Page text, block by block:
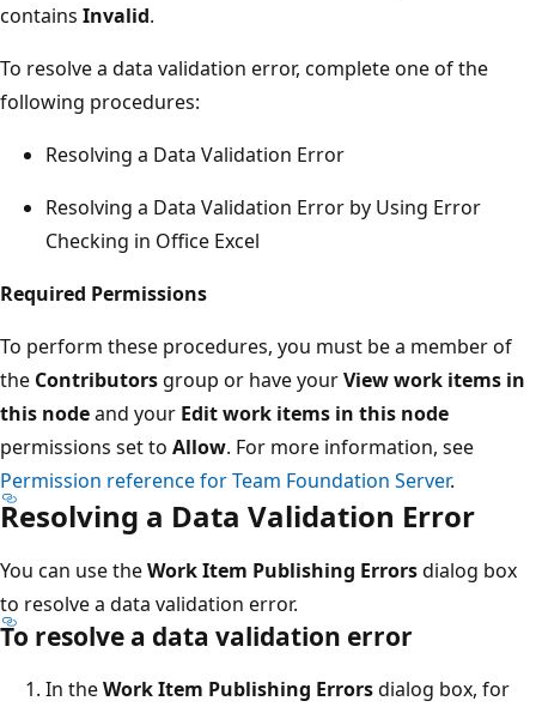
contains Invalid.
To resolve a data validation error, complete one of the
following procedures:
Resolving a Data Validation Error
Resolving a Data Validation Error by Using Error
Checking in Office Excel
Required Permissions
To perform these procedures, you must be a member of
the Contributors group or have yourView work items in
this nodeand your Edit work items in this node
permissions set to Allow. For more information, see
Permission reference for Team Foundation Server.
Resolving a Data Validation Error
You can use theWork Item Publishing Errorsdialog box
to resolve a data validation error.
To resolve a data validation error
In theWork Item Publishing Errorsdialog box, for